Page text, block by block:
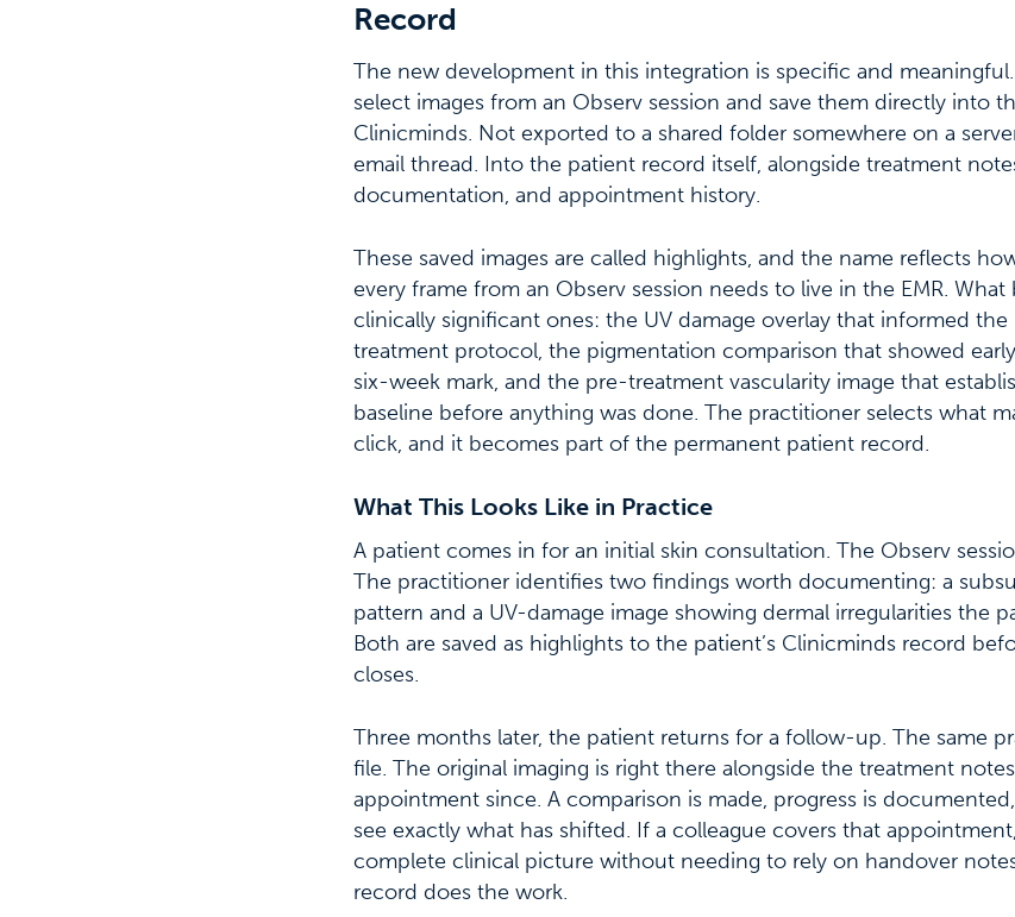
Record
The new development in this integration is specific and
select images from an Observ session and save them directly into
Clinicminds. Not exported to a shared folder somewhere on a
email thread. Into the patient record itself, alongside treatment
documentation, and appointment history.
These saved images are called highlights, and the name reflects
every frame from an Observ session needs to live in the EMR.
clinically significant ones: the UV damage overlay that informed
treatment protocol, the pigmentation comparison that showed
six-week mark, and the pre-treatment vascularity image that
baseline before anything was done. The practitioner selects what
click, and it becomes part of the permanent patient record.
What This Looks Like in Practice
A patient comes in for an initial skin consultation. The Observ
The practitioner identifies two findings worth documenting: a
pattern and a UV-damage image showing dermal irregularities the
Both are saved as highlights to the patient’s Clinicminds record
closes.
Three months later, the patient returns for a follow-up. The same
file. The original imaging is right there alongside the treatment
appointment since. A comparison is made, progress is
see exactly what has shifted. If a colleague covers that
complete clinical picture without needing to rely on handover
record does the work.